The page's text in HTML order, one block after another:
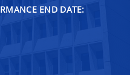
END DATE: